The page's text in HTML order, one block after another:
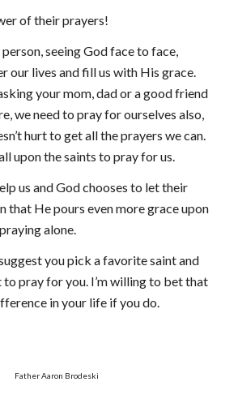
of their prayers!
seeing God face to face,
our lives and fill us with His grace.
your mom, dad or a good friend
we need to pray for ourselves also,
hurt to get all the prayers we can.
upon the saints to pray for us.
us and God chooses to let their
that He pours even more grace upon
alone.
you pick a favorite saint and
pray for you. I’m willing to bet that
in your life if you do.
Father Aaron Brodeski